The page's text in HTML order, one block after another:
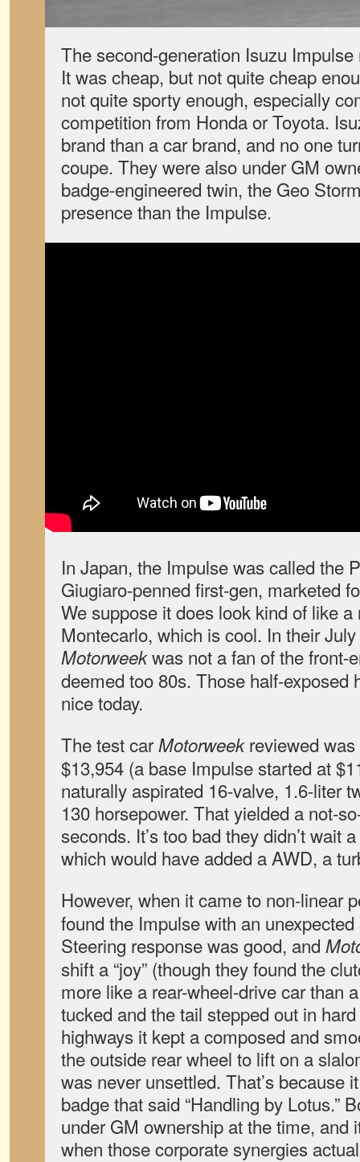
The second-generation Isuzu
It was cheap, but not quite cheap
not quite sporty enough, especially
competition from Honda or Toyota.
brand than a car brand, and no one
coupe. They were also under GM
badge-engineered twin, the Geo
presence than the Impulse.
In Japan, the Impulse was called the
Giugiaro-penned first-gen, marketed
We suppose it does look kind of like
Montecarlo, which is cool. In their
Motorweekwas not a fan of the front-
deemed too 80s. Those half-exposed
nice today.
The test carMotorweekreviewed was
$13,954 (a base Impulse started at
naturally aspirated 16-valve, 1.6-liter
130 horsepower. That yielded a not-
seconds. It’s too bad they didn’t wait
which would have added a AWD, a
However, when it came to non-linear
found the Impulse with an
Steering response was good, and
shift a “joy” (though they found the
more like a rear-wheel-drive car than
tucked and the tail stepped out in
highways it kept a composed and
the outside rear wheel to lift on a
was never unsettled. That’s because
badge that said “Handling by Lotus.”
under GM ownership at the time, and
when those corporate synergies